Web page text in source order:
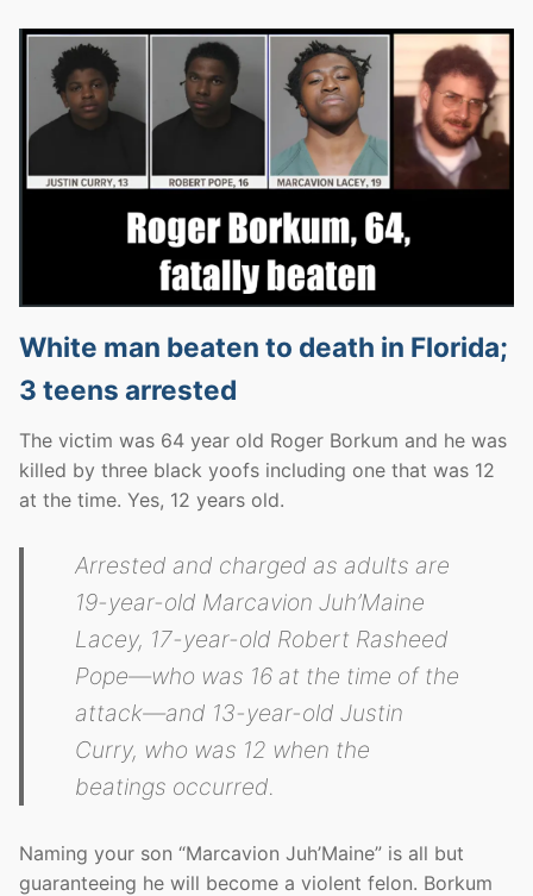
White man beaten to death in Florida;
3 teens arrested
The victim was 64 year old Roger Borkum and he was
killed by three black yoofs including one that was 12
at the time. Yes, 12 years old.
Arrested and charged as adults are
19-year-old Marcavion Juh’Maine
Lacey, 17-year-old Robert Rasheed
Pope—who was 16 at the time of the
attack—and 13-year-old Justin
Curry, who was 12 when the
beatings occurred.
Naming your son “Marcavion Juh’Maine” is all but
guaranteeing he will become a violent felon. Borkum